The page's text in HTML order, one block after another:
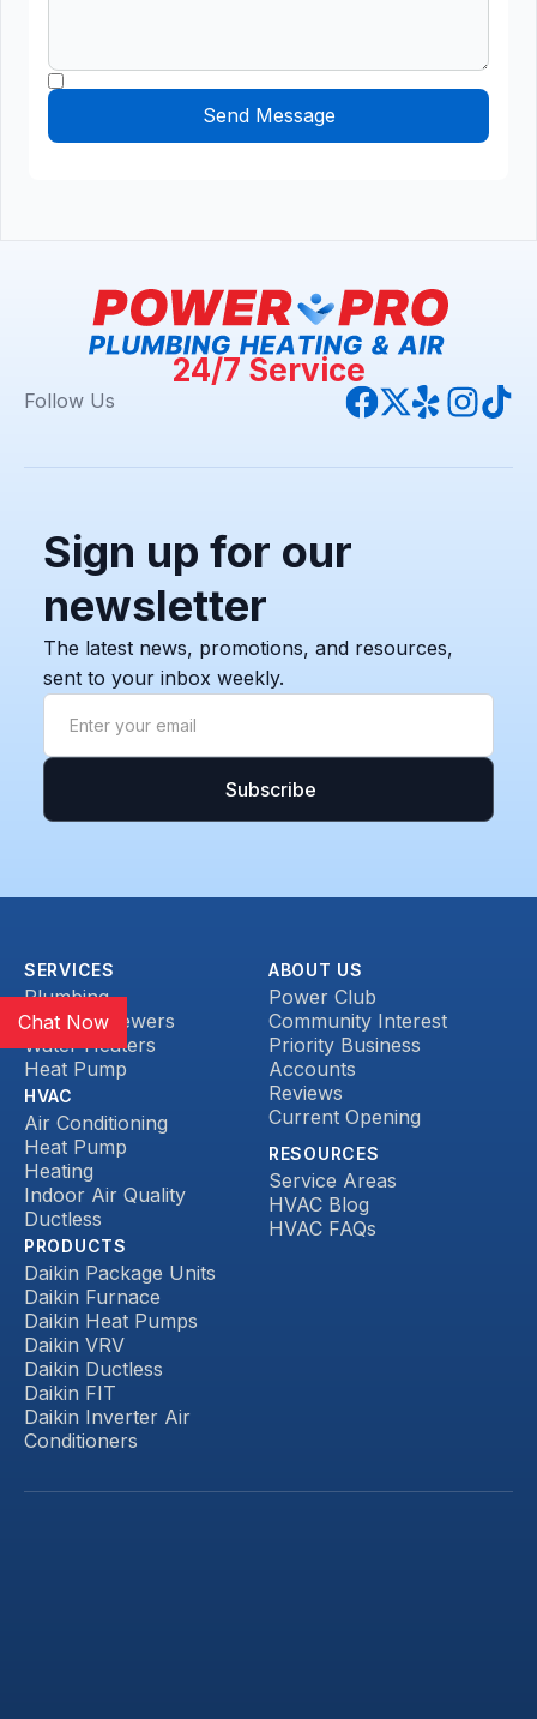
24/7 Service
Follow Us
Sign up for our
newsletter
The latest news, promotions, and resources,
sent to your inbox weekly.
SERVICES
Plumbing
Drains & Sewers
Water Heaters
Heat Pump
HVAC
Air Conditioning
Heat Pump
Heating
Indoor Air Quality
Ductless
PRODUCTS
Daikin Package Units
Daikin Furnace
Daikin Heat Pumps
Daikin VRV
Daikin Ductless
Daikin FIT
Daikin Inverter Air
Conditioners
ABOUT US
Power Club
Community Interest
Priority Business
Accounts
Reviews
Current Opening
RESOURCES
Service Areas
HVAC Blog
HVAC FAQs
Chat Now